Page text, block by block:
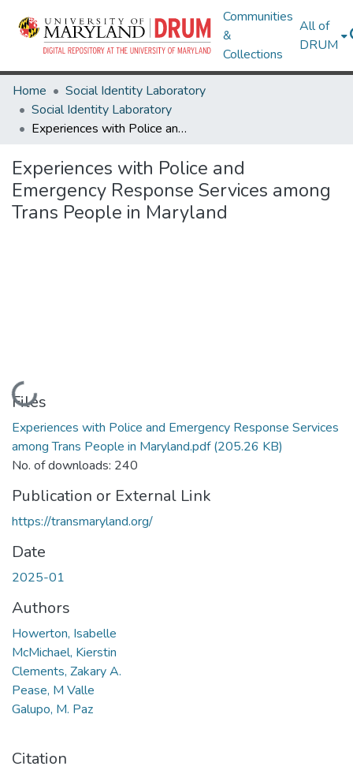
Communities
&
Collections
All of
DRUM
Home
Social Identity Laboratory
Social Identity Laboratory
Experiences with Police and Emergency Response Services among Trans People in Maryland
Experiences with Police and
Emergency Response Services among
Trans People in Maryland
Loading...
Files
Experiences with Police and Emergency Response Services
among Trans People in Maryland.pdf(205.26 KB)
No. of downloads: 240
Publication or External Link
https://transmaryland.org/
Date
2025-01
Authors
Howerton, Isabelle
McMichael, Kierstin
Clements, Zakary A.
Pease, M Valle
Galupo, M. Paz
Citation